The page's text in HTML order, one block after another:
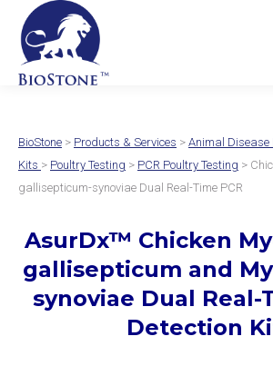
BioStone > Products & Services > Animal Disease
Kits > Poultry Testing > PCR Poultry Testing >
gallisepticum-synoviae Dual Real-Time PCR
AsurDx™ Chicken
gallisepticum and
synoviae Dual Real-
Detection